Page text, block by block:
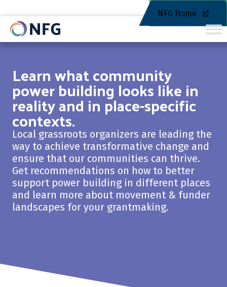
NFG Home
Learn what community
power building looks like in
reality and in place-specific
contexts.
Local grassroots organizers are leading the
way to achieve transformative change and
ensure that our communities can thrive.
Get recommendations on how to better
support power building in different places
and learn more about movement & funder
landscapes for your grantmaking.